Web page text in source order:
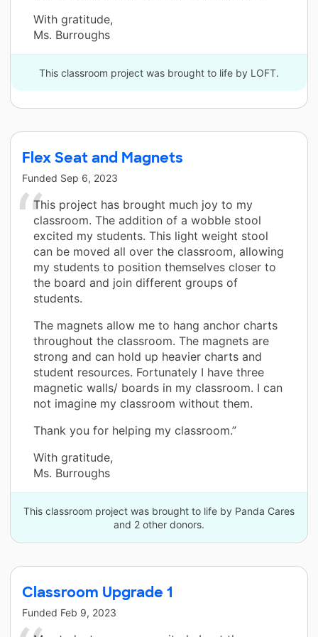
With gratitude,
Ms. Burroughs
This classroom project was brought to life by LOFT.
Flex Seat and Magnets
Funded Sep 6, 2023
This project has brought much joy to my
classroom. The addition of a wobble stool
excited my students. This light weight stool
can be moved all over the classroom, allowing
my students to position themselves closer to
the board and join different groups of
students.
The magnets allow me to hang anchor charts
throughout the classroom. The magnets are
strong and can hold up heavier charts and
student resources. Fortunately I have three
magnetic walls/ boards in my classroom. I can
not imagine my classroom without them.
Thank you for helping my classroom.”
With gratitude,
Ms. Burroughs
This classroom project was brought to life by Panda Cares
and 2 other donors.
Classroom Upgrade 1
Funded Feb 9, 2023